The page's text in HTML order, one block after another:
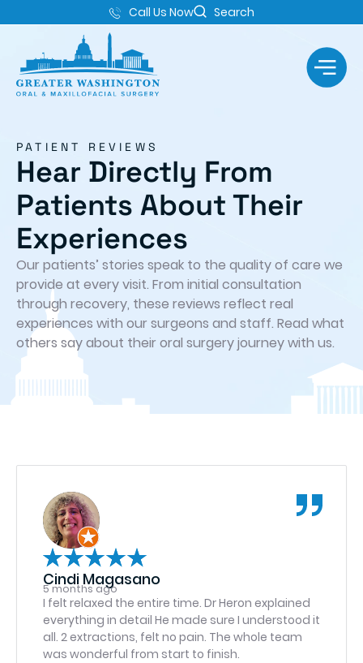
Call Us Now Search
PATIENT REVIEWS
Hear Directly From
Patients About Their
Experiences
Our patients’ stories speak to the quality of care we
provide at every visit. From initial consultation
through recovery, these reviews reflect real
experiences with our surgeons and staff. Read what
others say about their oral surgery journey with us.
Cindi Magasano
5 months ago
I felt relaxed the entire time. Dr Heron explained
everything in detail He made sure I understood it
all. 2 extractions, felt no pain. The whole team
was wonderful from start to finish.